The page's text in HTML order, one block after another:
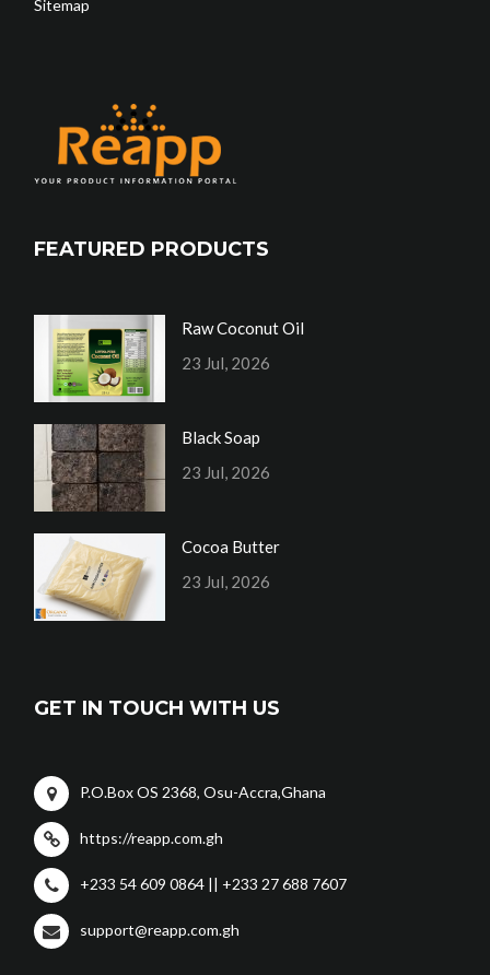
Sitemap
FEATURED PRODUCTS
Raw Coconut Oil
23 Jul, 2026
Black Soap
23 Jul, 2026
Cocoa Butter
23 Jul, 2026
GET IN TOUCH WITH US
P.O.Box OS 2368, Osu-Accra,Ghana
https://reapp.com.gh
+233 54 609 0864 || +233 27 688 7607
support@reapp.com.gh